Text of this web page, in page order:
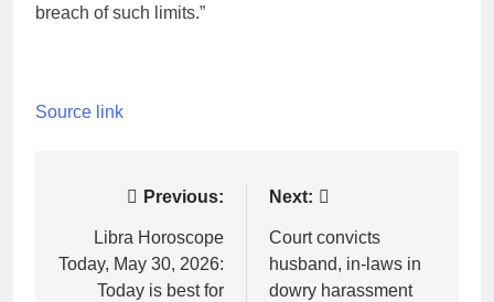
breach of such limits.”
Source link
navigation
Previous:
Libra Horoscope
Today, May 30, 2026:
Today is best for
Next:
Court convicts
husband, in-laws in
dowry harassment